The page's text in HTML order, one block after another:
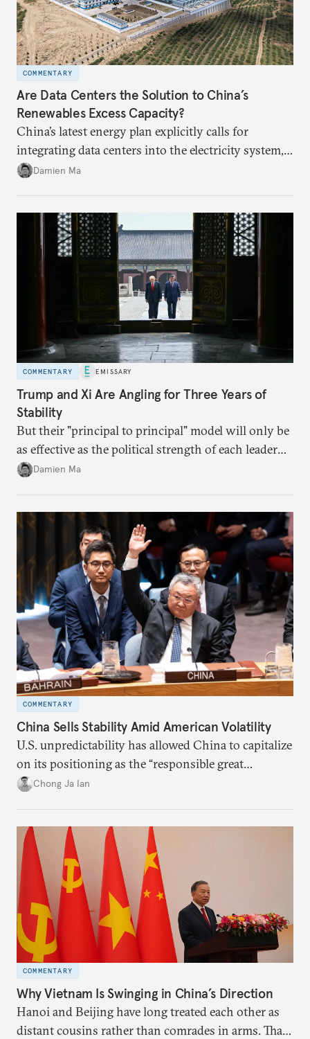
COMMENTARY
Are Data Centers the Solution to China’s
Renewables Excess Capacity?
China’s latest energy plan explicitly calls for
integrating data centers into the electricity system,
particularly connecting them to green energy. It
capacity.
Damien Ma
COMMENTARY EMISSARY
Trump and Xi Are Angling for Three Years of
Stability
But their "principal to principal" model will only be
as effective as the political strength of each leader
back home.
Damien Ma
COMMENTARY
China Sells Stability Amid American Volatility
U.S. unpredictability has allowed China to capitalize
on its positioning as the “responsible great
power”. Paradoxically, the more China wins
deliver not just words but to demonstrate with its
deeds.
Chong Ja Ian
COMMENTARY
Why Vietnam Is Swinging in China’s Direction
Hanoi and Beijing have long treated each other as
distant cousins rather than comrades in arms. That